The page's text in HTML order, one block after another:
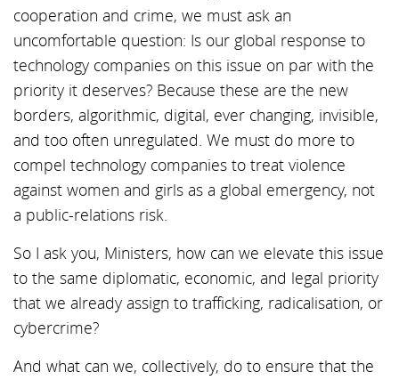
cooperation and crime, we must ask an
uncomfortable question: Is our global response to
technology companies on this issue on par with the
priority it deserves? Because these are the new
borders, algorithmic, digital, ever changing, invisible,
and too often unregulated. We must do more to
compel technology companies to treat violence
against women and girls as a global emergency, not
a public-relations risk.
So I ask you, Ministers, how can we elevate this issue
to the same diplomatic, economic, and legal priority
that we already assign to trafficking, radicalisation, or
cybercrime?
And what can we, collectively, do to ensure that the